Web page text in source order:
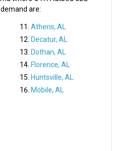
are:
Athens, AL
Decatur, AL
Dothan, AL
Florence, AL
Huntsville, AL
Mobile, AL